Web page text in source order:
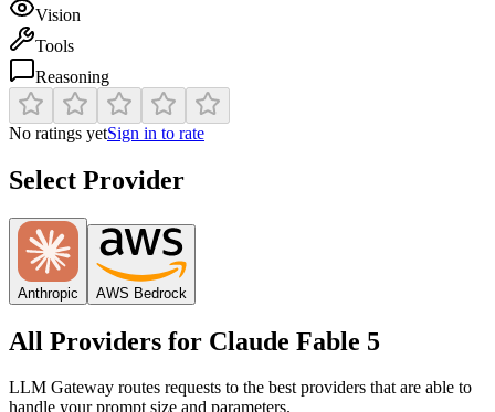
Vision
Tools
Reasoning
No ratings yetSign in to rate
Select Provider
Anthropic AWS Bedrock
All Providers for Claude Fable 5
LLM Gateway routes requests to the best providers that are able to
handle your prompt size and parameters.